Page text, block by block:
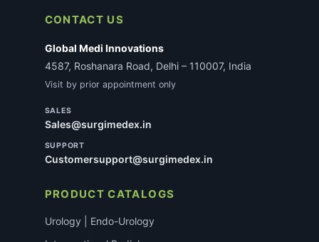
CONTACT US
Global Medi Innovations
4587, Roshanara Road, Delhi – 110007, India
Visit by prior appointment only
SALES
Sales@surgimedex.in
SUPPORT
Customersupport@surgimedex.in
PRODUCT CATALOGS
Urology | Endo-Urology